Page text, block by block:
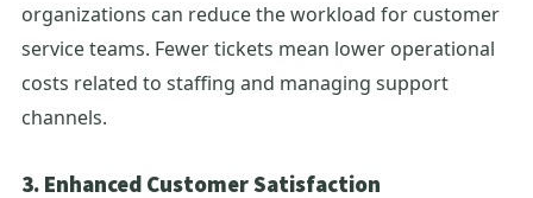
organizations can reduce the workload for customer
service teams. Fewer tickets mean lower operational
costs related to staffing and managing support
channels.
3. Enhanced Customer Satisfaction